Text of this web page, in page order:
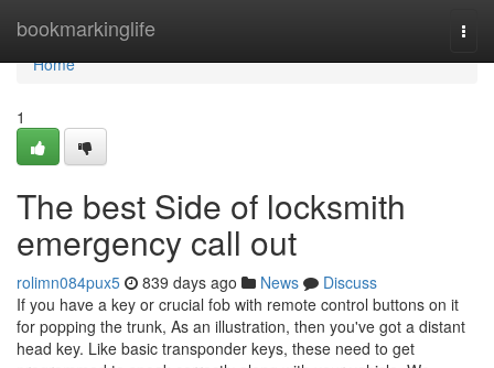
bookmarkinglife
Home
Home
1
The best Side of locksmith
emergency call out
rolimn084pux5 839 days ago News
Discuss
If you have a key or crucial fob with remote control buttons on it
for popping the trunk, As an illustration, then you've got a distant
head key. Like basic transponder keys, these need to get